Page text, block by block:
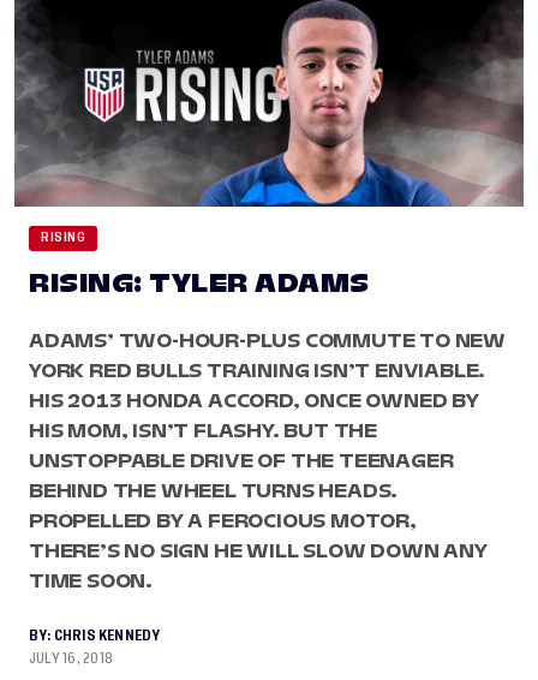
RISING
RISING: TYLER ADAMS
ADAMS’ TWO-HOUR-PLUS COMMUTE TO NEW
YORK RED BULLS TRAINING ISN’T ENVIABLE.
HIS 2013 HONDA ACCORD, ONCE OWNED BY
HIS MOM, ISN’T FLASHY. BUT THE
UNSTOPPABLE DRIVE OF THE TEENAGER
BEHIND THE WHEEL TURNS HEADS.
PROPELLED BY A FEROCIOUS MOTOR,
THERE’S NO SIGN HE WILL SLOW DOWN ANY
TIME SOON.
BY: CHRIS KENNEDY
JULY 16, 2018